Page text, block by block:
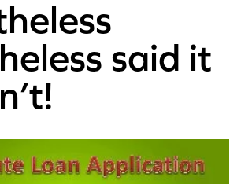
said it